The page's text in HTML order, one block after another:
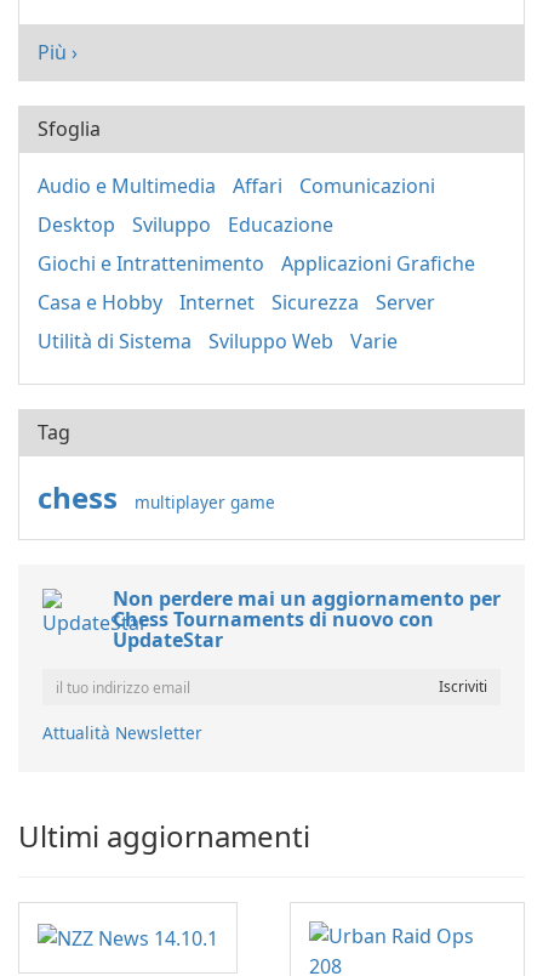
Più ›
Sfoglia
Audio e Multimedia Affari
Comunicazioni
Desktop
Sviluppo
Educazione
Giochi e Intrattenimento
Applicazioni Grafiche
Casa e Hobby
Internet Sicurezza
Server
Utilità di Sistema
Sviluppo Web Varie
Tag
chess multiplayer game
Non perdere mai un aggiornamento per
Chess Tournaments di nuovo con
UpdateStar
Attualità Newsletter
Ultimi aggiornamenti